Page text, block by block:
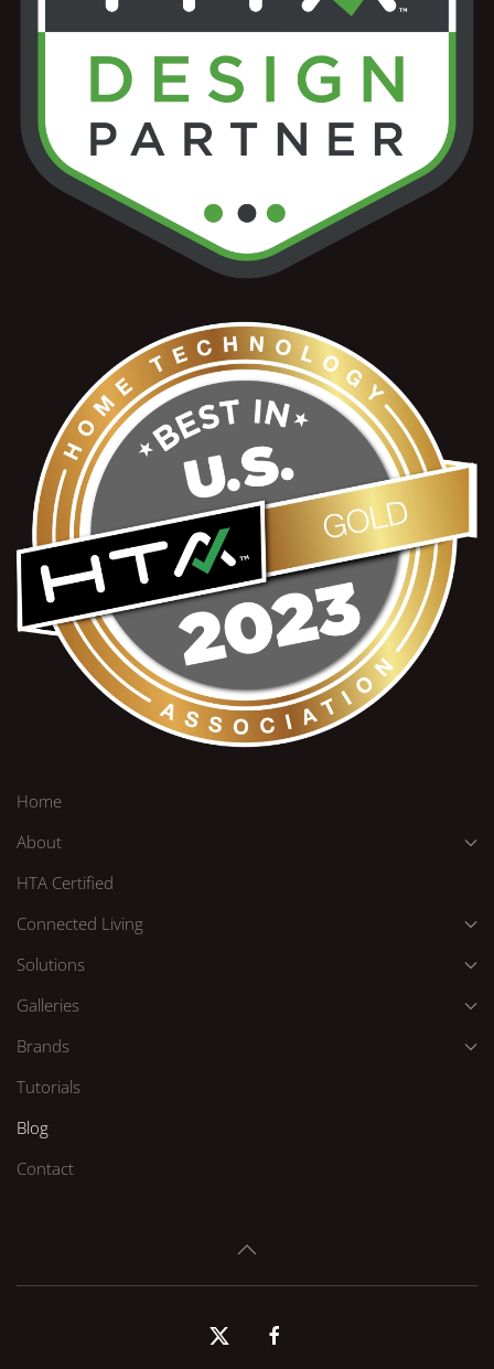
Home
About
HTA Certified
Connected Living
Solutions
Galleries
Brands
Tutorials
Blog
Contact